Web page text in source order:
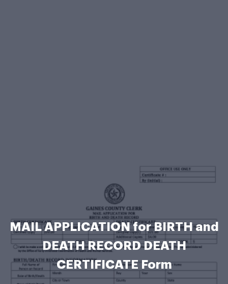
MAIL APPLICATION for BIRTH and
DEATH RECORD DEATH
CERTIFICATE Form